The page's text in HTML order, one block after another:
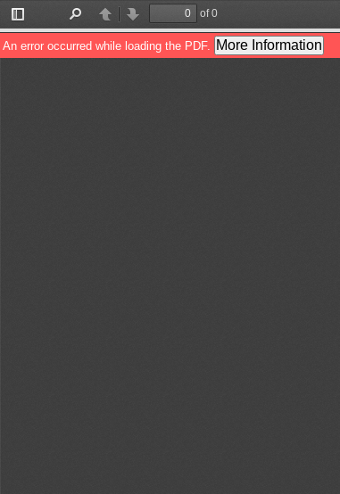
Toggle
Sidebar
PreviousNext
of 0
An error occurred while loading the PDF. More Information